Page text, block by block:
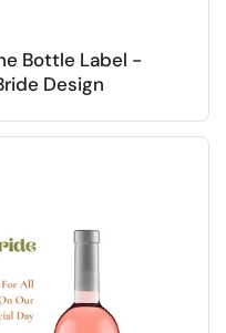
Bottle Label -
Design